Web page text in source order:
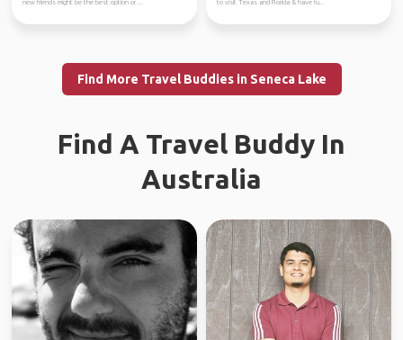
new friends might be the best option or ...
to visit Texas and Florida & have fu...
Find More Travel Buddies in Seneca Lake
Find A Travel Buddy In
Australia